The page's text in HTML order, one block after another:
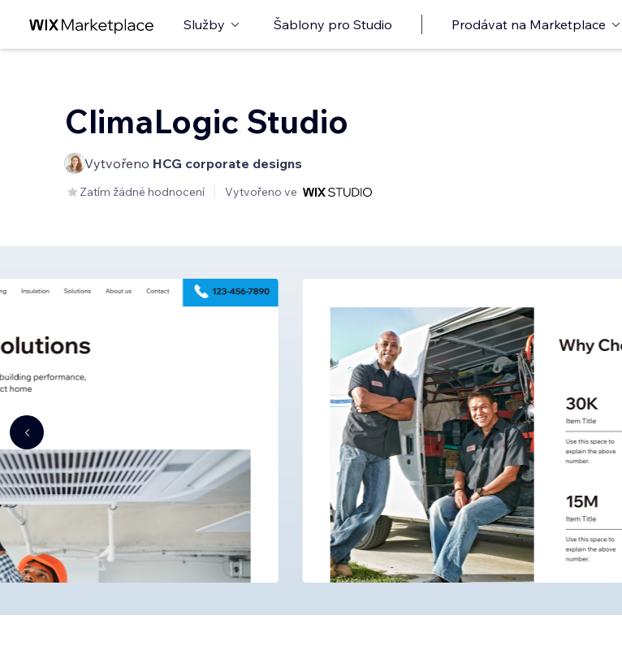
Služby Šablony pro Studio Prodávat na Marketplace
ClimaLogic Studio
Vytvořeno HCG corporate designs
Zatím žádné hodnocení Vytvořeno ve